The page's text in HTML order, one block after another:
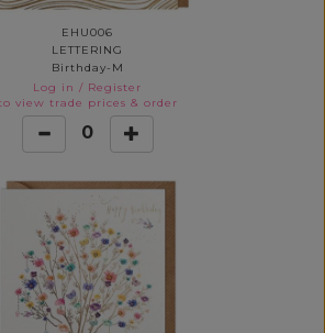
EHU006
LETTERING
Birthday-M
Log in / Register
view trade prices & order
0